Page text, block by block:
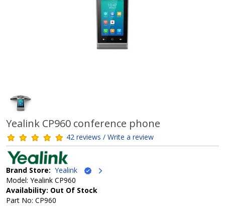
Yealink CP960 conference phone
42 reviews / Write a review
Brand Store: Yealink
Model: Yealink CP960
Availability: Out Of Stock
Part No: CP960